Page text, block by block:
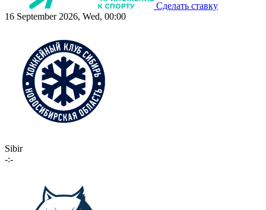
Сделать ставку
16 September 2026, Wed, 00:00
Sibir
-:-